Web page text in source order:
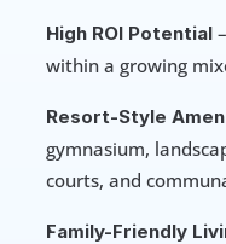
High ROI Potential
within a growing
Resort-Style
gymnasium,
courts, and
Family-Friendly